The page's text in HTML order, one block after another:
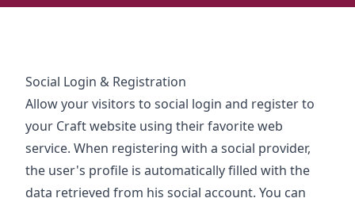
Social Login & Registration
Allow your visitors to social login and register to
your Craft website using their favorite web
service. When registering with a social provider,
the user's profile is automatically filled with the
data retrieved from his social account. You can